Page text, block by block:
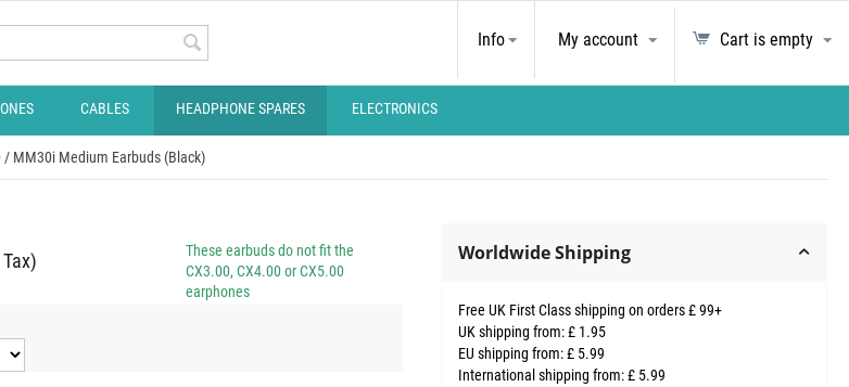
Info My account Cart is empty
CABLES HEADPHONE SPARES ELECTRONICS
MM30i Medium Earbuds (Black)
These earbuds do not fit the
CX3.00, CX4.00 or CX5.00
earphones
Worldwide Shipping
Free UK First Class shipping on orders £ 99+
UK shipping from: £ 1.95
EU shipping from: £ 5.99
International shipping from: £ 5.99